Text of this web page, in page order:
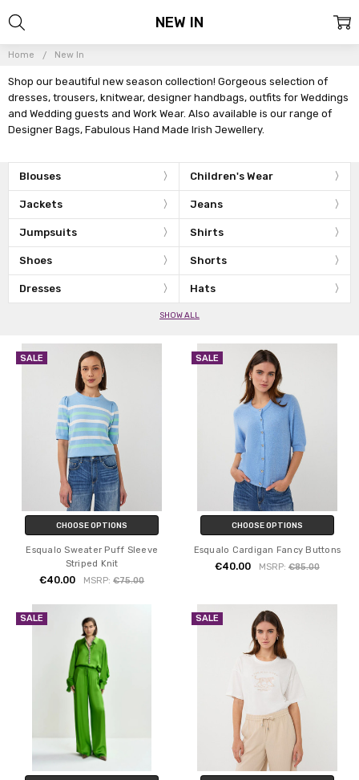
Home New In
Shop our beautiful new season collection! Gorgeous selection of
dresses, trousers, knitwear, designer handbags, outfits for Weddings
and Wedding guests and Work Wear. Also available is our range of
Designer Bags, Fabulous Hand Made Irish Jewellery.
Blouses Children's Wear
Jackets Jeans
Jumpsuits Shirts
Shoes Shorts
Dresses Hats
SHOW ALL
NEW IN
SALE
CHOOSE OPTIONS
Esqualo Sweater Puff Sleeve
Striped Knit
€40.00 MSRP:€75.00
SALE
CHOOSE OPTIONS
Esqualo Cardigan Fancy Buttons
€40.00 MSRP: €85.00
SALE SALE